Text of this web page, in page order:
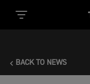
BACK TO NEWS